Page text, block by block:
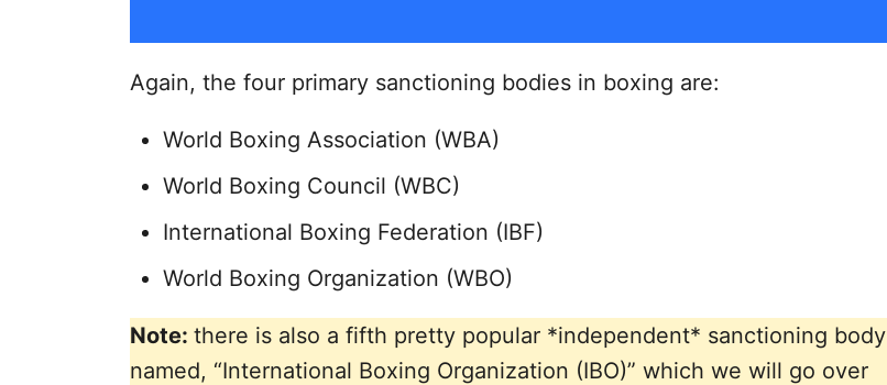
Again, the four primary sanctioning bodies in boxing are:
World Boxing Association (WBA)
World Boxing Council (WBC)
International Boxing Federation (IBF)
World Boxing Organization (WBO)
Note: there is also a fifth pretty popular *independent* sanctioning body
named, “International Boxing Organization (IBO)” which we will go over